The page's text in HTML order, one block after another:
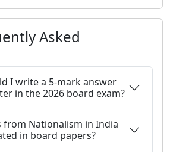
Asked
I write a 5-mark answer
in the 2026 board exam?
from Nationalism in India
in board papers?